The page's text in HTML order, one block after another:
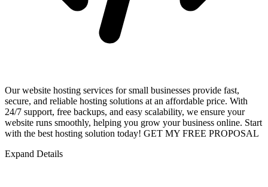
Our website hosting services for small businesses provide fast,
secure, and reliable hosting solutions at an affordable price. With
24/7 support, free backups, and easy scalability, we ensure your
website runs smoothly, helping you grow your business online. Start
with the best hosting solution today! GET MY FREE PROPOSAL
Expand Details